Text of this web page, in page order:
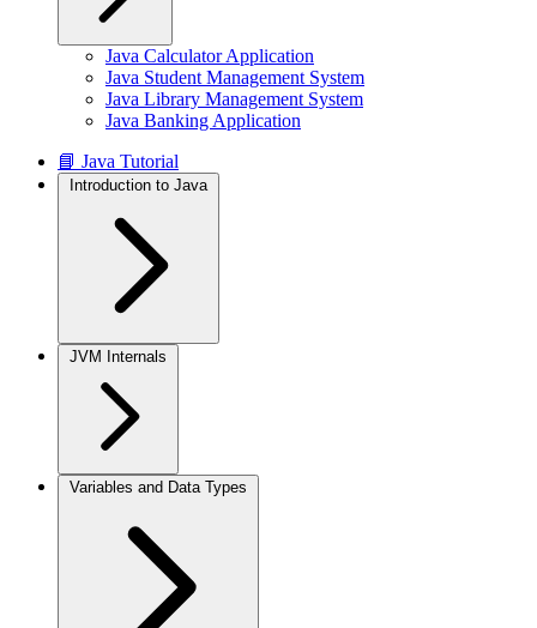
Java Calculator Application
Java Student Management System
Java Library Management System
Java Banking Application
📘 Java Tutorial
Introduction to Java
JVM Internals
Variables and Data Types